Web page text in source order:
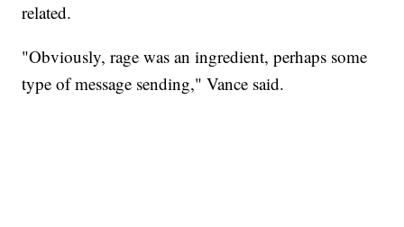
related.
"Obviously, rage was an ingredient, perhaps some
type of message sending," Vance said.